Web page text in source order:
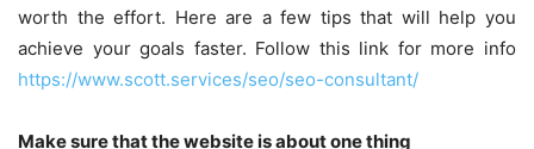
worth the effort. Here are a few tips that will help you
achieve your goals faster. Follow this link for more info
https://www.scott.services/seo/seo-consultant/
Make sure that the website is about one thing